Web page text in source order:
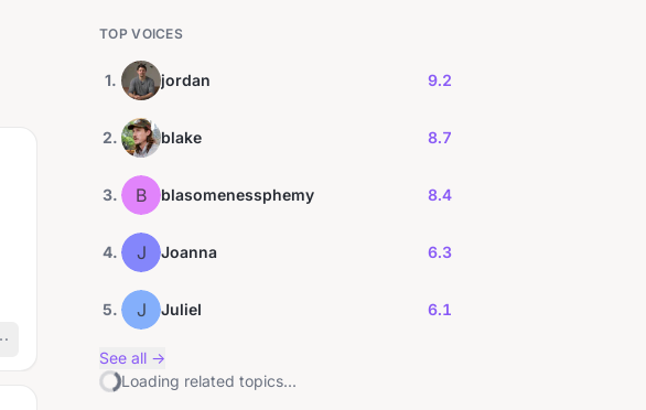
TOP VOICES
1. jordan 9.2
2. blake 8.7
3. B blasomenessphemy 8.4
4. J Joanna 6.3
5. J JulieI 6.1
See all →
Loading related topics...